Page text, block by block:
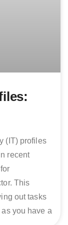
(IT) profiles
recent
This
out tasks
you have a